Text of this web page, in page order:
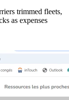
trimmed fleets,
as expenses